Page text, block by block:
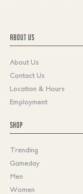
ABOUT US
About Us
Contact Us
Location & Hours
Employment
SHOP
Trending
Gameday
Men
Women